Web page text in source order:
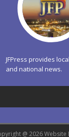
JFPress provides
and national news.
@ 2026 Website